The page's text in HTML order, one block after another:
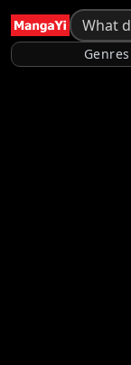
Genres